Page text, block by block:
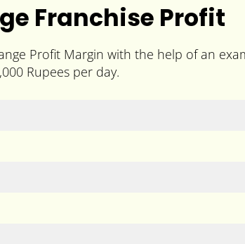
Franchise Profit
Profit Margin with the help of an
Rupees per day.